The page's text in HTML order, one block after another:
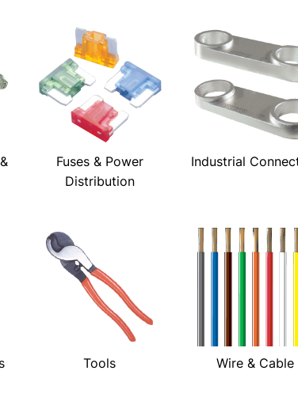
Fuses & Power
Distribution
Industrial
Tools Wire & Cable